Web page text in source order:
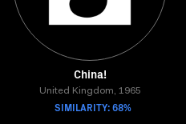
China!
United Kingdom, 1965
SIMILARITY: 68%